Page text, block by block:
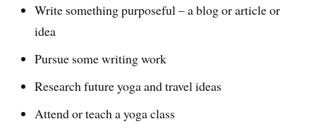
Write something purposeful – a blog or article or
idea
Pursue some writing work
Research future yoga and travel ideas
Attend or teach a yoga class